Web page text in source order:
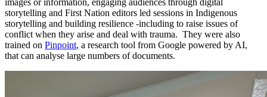
images or information, engaging audiences through digital
storytelling and First Nation editors led sessions in Indigenous
storytelling and building resilience -including to raise issues of
conflict when they arise and deal with trauma. They were also
trained on Pinpoint, a research tool from Google powered by AI,
that can analyse large numbers of documents.